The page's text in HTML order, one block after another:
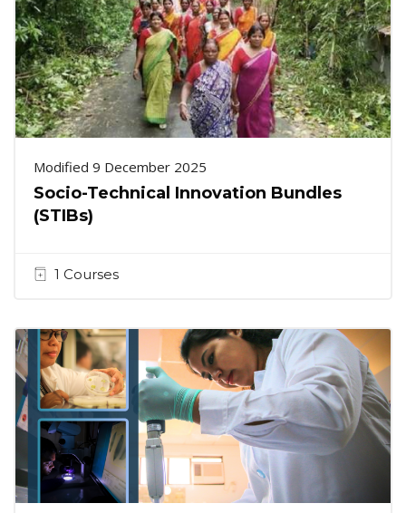
Modified 9 December 2025
Socio-Technical Innovation Bundles
(STIBs)
1 Courses